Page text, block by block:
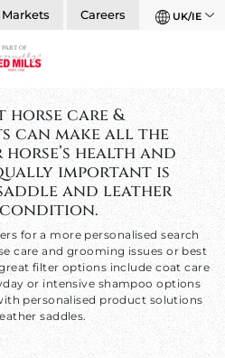
Careers UK/IE
care &
can make all the
health and
important is
and leather
condition.
for a more personalised search
care and grooming issues or best
filter options include coat care
or intensive shampoo options
personalised product solutions
saddles.